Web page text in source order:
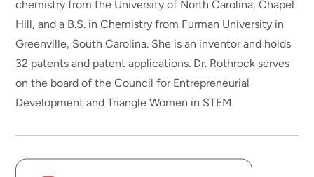
chemistry from the University of North Carolina, Chapel
Hill, and a B.S. in Chemistry from Furman University in
Greenville, South Carolina. She is an inventor and holds
32 patents and patent applications. Dr. Rothrock serves
on the board of the Council for Entrepreneurial
Development and Triangle Women in STEM.